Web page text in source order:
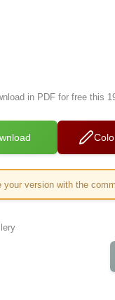
in PDF for free this
your version with the